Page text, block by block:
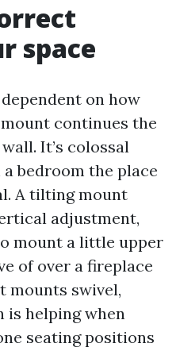
space
on how
continues the
It’s colossal
bedroom the place
A tilting mount
adjustment,
mount a little upper
of over a fireplace
mounts swivel,
is helping when
seating positions